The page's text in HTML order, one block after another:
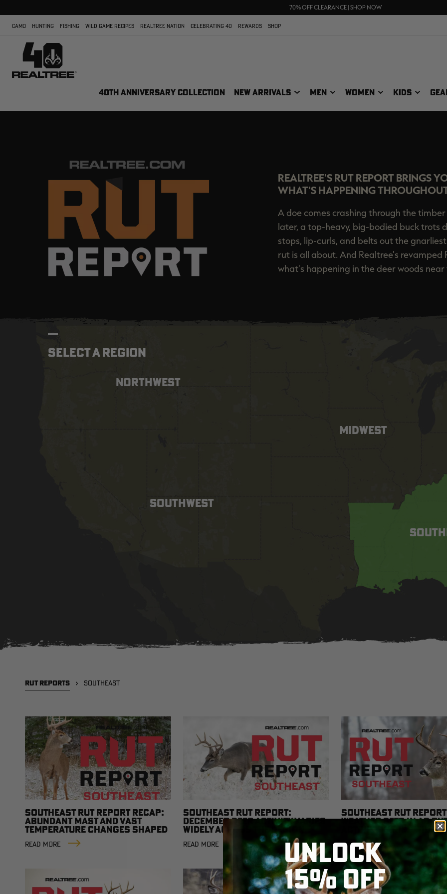
70% OFF CLEARANCE | SHOP NOW
FREE SHIPPING ON ORDERS $75+
CAMO HUNTING FISHING WILD GAME RECIPES REALTREE NATION CELEBRATING 40 REWARDS SHOP
40TH ANNIVERSARY COLLECTION NEW ARRIVALS MEN WOMEN KIDS
REALTREE.COM RUTREALTREE'S RUT REPORT BRINGS
WHAT'S HAPPENING
A doe comes crashing through the
later, a top-heavy, big-bodied buck trots
stops, lip-curls, and belts out the
rut is all about. And Realtree's revamped
what's happening in the deer woods near
SELECT A REGION
MIDWEST
SOUTHWEST
NORTHWEST
RUT REPORTS SOUTHEAST
SOUTHEAST RUT REPORT RECAP:
ABUNDANT MAST AND VAST
TEMPERATURE CHANGES SHAPED
THE SEASON
READ MORE
SOUTHEAST RUT REPORT:
DECEMBER DEER ACTIVITY VARIES
WIDELY ACROSS THE REGION
READ MORE
SOUTHEAST RUT
WEATHER SETS IN AS
ACTIVITY VARIES
READ MORE
UNLOCK
15% OFF